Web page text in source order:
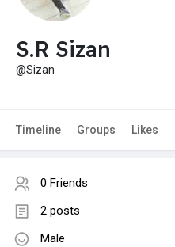
S.R Sizan
@Sizan
Timeline Groups Likes
0 Friends
2 posts
Male